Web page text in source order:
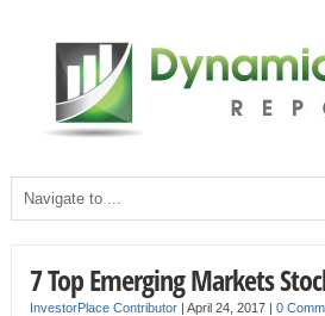
7 Top Emerging Markets
InvestorPlace Contributor| April 24, 2017 | 0